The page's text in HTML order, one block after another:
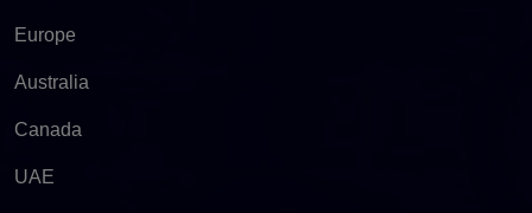
Europe
Australia
Canada
UAE